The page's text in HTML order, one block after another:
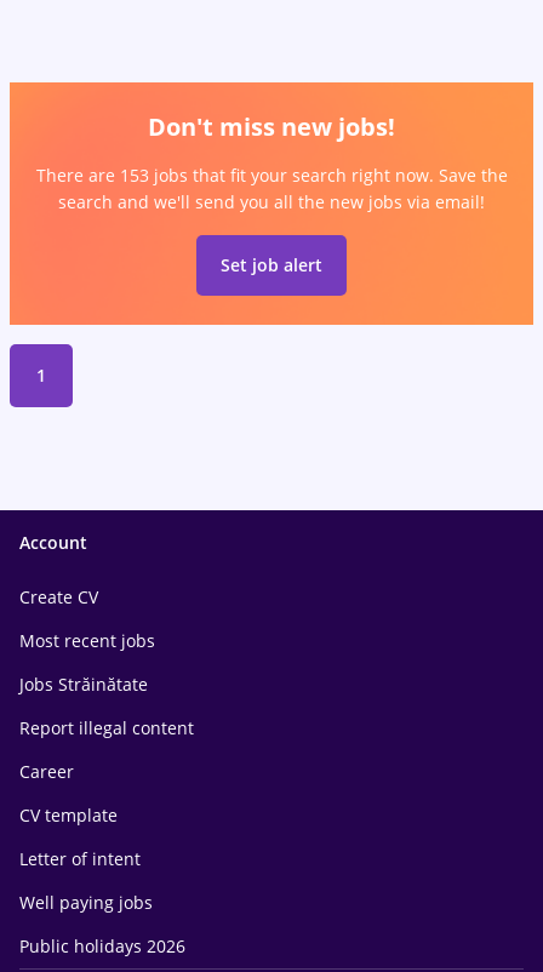
Don't miss new jobs!
There are 153 jobs that fit your search right now. Save the
search and we'll send you all the new jobs via email!
Set job alert
1
Account
Create CV
Most recent jobs
Jobs Străinătate
Report illegal content
Career
CV template
Letter of intent
Well paying jobs
Public holidays 2026